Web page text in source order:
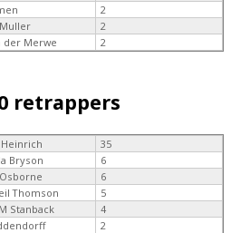
2
2
der Merwe 2
retrappers
35
Bryson
6
6
Thomson
5
Stanback
4
2